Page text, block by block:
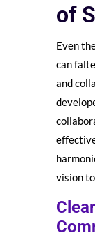
of
Even
can
and
vision